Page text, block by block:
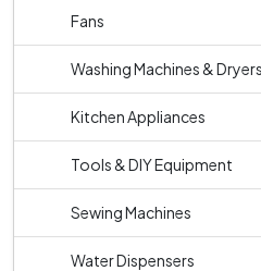
Fans
Washing Machines & Dryers
Kitchen Appliances
Tools & DIY Equipment
Sewing Machines
Water Dispensers